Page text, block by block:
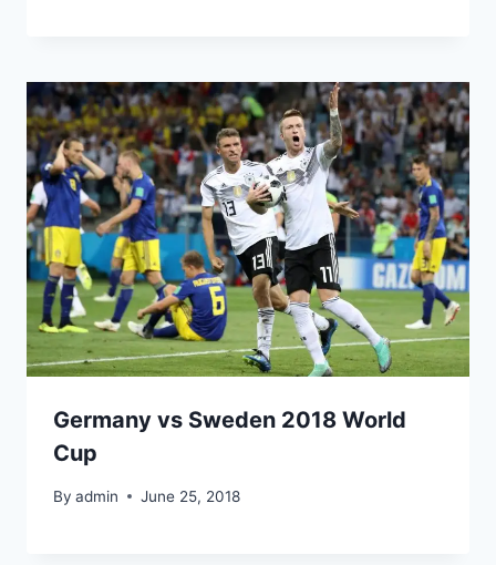
Germany vs Sweden 2018 World
Cup
By admin June 25, 2018